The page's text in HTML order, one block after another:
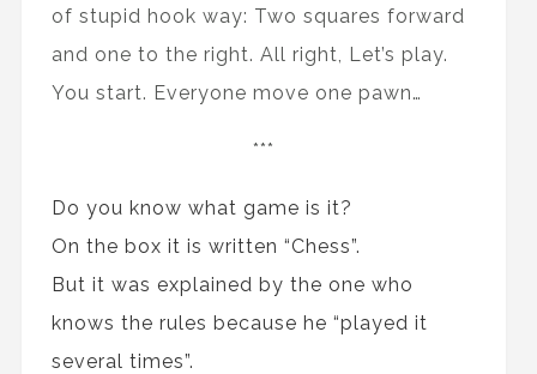
of stupid hook way: Two squares forward
and one to the right. All right, Let’s play.
You start. Everyone move one pawn…
***
Do you know what game is it?
On the box it is written “Chess”.
But it was explained by the one who
knows the rules because he “played it
several times”.